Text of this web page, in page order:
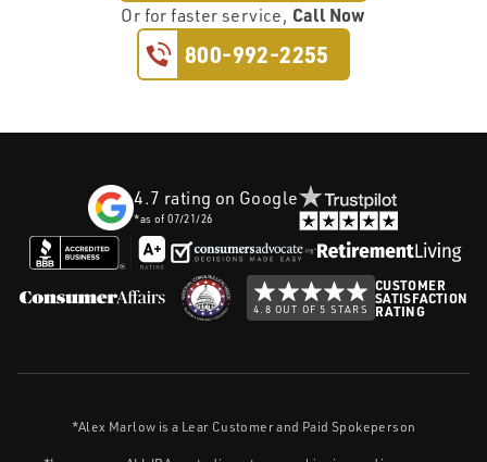
Or for faster service, Call Now
800-992-2255
4.7 rating on Google
*as of07/21/26
4.8 OUT OF 5 STARS
CUSTOMER
SATISFACTION
RATING
*Alex Marlow is a Lear Customer and Paid Spokeperson